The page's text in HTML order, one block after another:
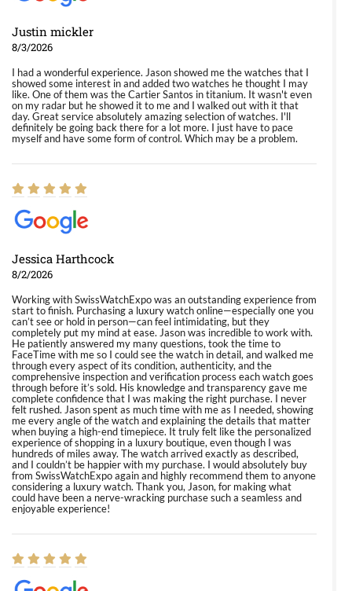
Justin mickler
8/3/2026
I had a wonderful experience. Jason showed me the watches that I
showed some interest in and added two watches he thought I may
like. One of them was the Cartier Santos in titanium. It wasn't even
on my radar but he showed it to me and I walked out with it that
day. Great service absolutely amazing selection of watches. I'll
definitely be going back there for a lot more. I just have to pace
myself and have some form of control. Which may be a problem.
Jessica Harthcock
8/2/2026
Working with SwissWatchExpo was an outstanding experience from
start to finish. Purchasing a luxury watch online—especially one you
can’t see or hold in person—can feel intimidating, but they
completely put my mind at ease. Jason was incredible to work with.
He patiently answered my many questions, took the time to
FaceTime with me so I could see the watch in detail, and walked me
through every aspect of its condition, authenticity, and the
comprehensive inspection and verification process each watch goes
through before it’s sold. His knowledge and transparency gave me
complete confidence that I was making the right purchase. I never
felt rushed. Jason spent as much time with me as I needed, showing
me every angle of the watch and explaining the details that matter
when buying a high-end timepiece. It truly felt like the personalized
experience of shopping in a luxury boutique, even though I was
hundreds of miles away. The watch arrived exactly as described,
and I couldn’t be happier with my purchase. I would absolutely buy
from SwissWatchExpo again and highly recommend them to anyone
considering a luxury watch. Thank you, Jason, for making what
could have been a nerve-wracking purchase such a seamless and
enjoyable experience!